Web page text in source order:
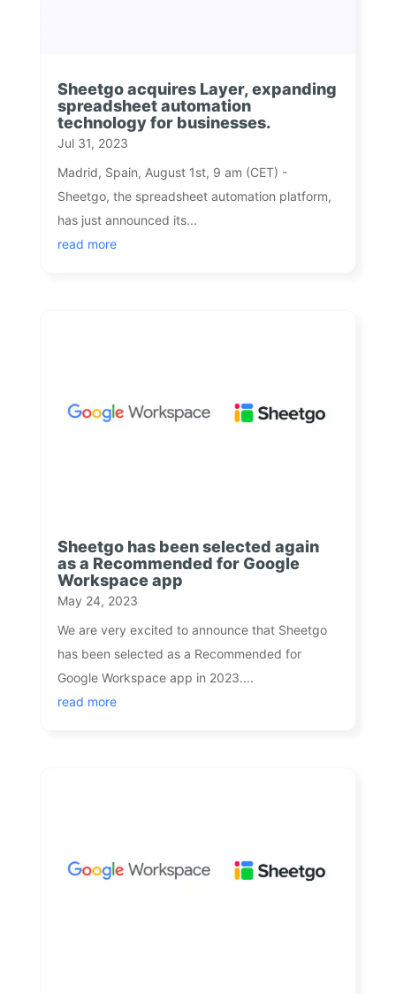
Sheetgo acquires Layer, expanding
spreadsheet automation
technology for businesses.
Jul 31, 2023
Madrid, Spain, August 1st, 9 am (CET) -
Sheetgo, the spreadsheet automation platform,
has just announced its...
read more
Sheetgo has been selected again
as a Recommended for Google
Workspace app
May 24, 2023
We are very excited to announce that Sheetgo
has been selected as a Recommended for
Google Workspace app in 2023....
read more